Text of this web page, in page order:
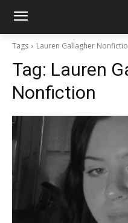
Tags Lauren Gallagher
Tag: Lauren
Nonfiction